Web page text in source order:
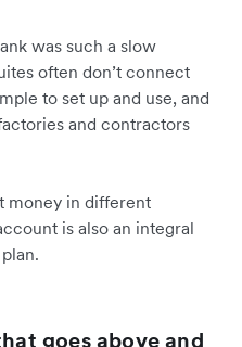
was such a slow
often don’t connect
to set up and use, and
and contractors
money in different
is also an integral
goes above and